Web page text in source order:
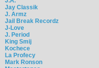
Jay Classik
J. Armz
Jail Break Recordz
J-Love
J. Period
King Smij
Kochece
La Profecy
Mark Ronson